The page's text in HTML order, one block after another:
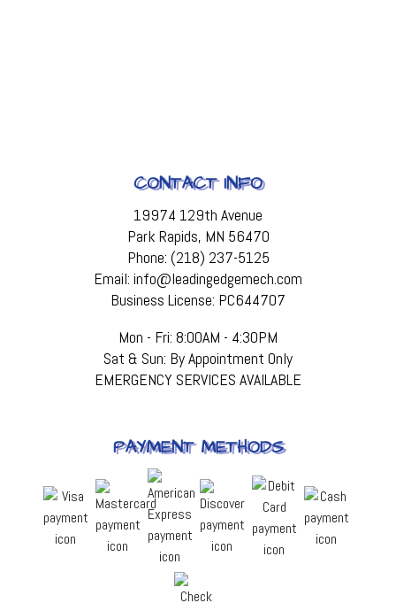
CONTACT INFO
19974 129th Avenue
Park Rapids, MN 56470
Phone: (218) 237-5125
Email: info@leadingedgemech.com
Business License: PC644707
Mon - Fri: 8:00AM - 4:30PM
Sat & Sun: By Appointment Only
EMERGENCY SERVICES AVAILABLE
PAYMENT METHODS